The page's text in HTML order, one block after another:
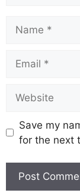
Save my
for the next